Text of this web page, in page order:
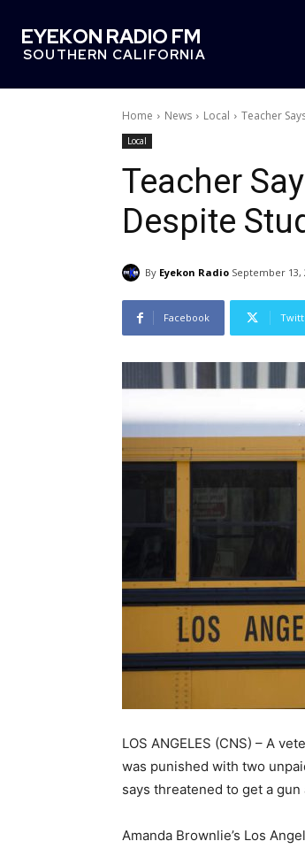
EYEKON RADIO FM
SOUTHERN CALIFORNIA
Home News Local Teacher
Local
Teacher
Despite
By Eyekon Radio September 13,
Facebook
LOS ANGELES (CNS) – A
was punished with two
says threatened to get a gun
Amanda Brownlie’s Los